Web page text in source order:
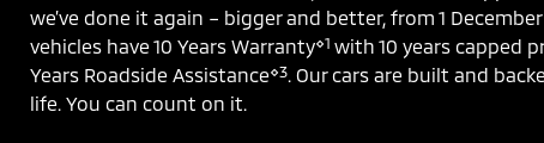
we’ve done it again – bigger and better, from 1
vehicles have 10 Years Warranty⋄1 with 10 years capped
Years Roadside Assistance⋄3 . Our cars are built and
life. You can count on it.